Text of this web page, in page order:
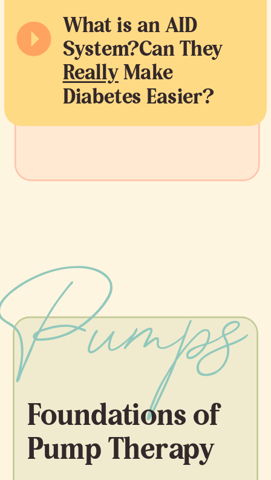
What is an AID
System?Can They
ReallyMake
Diabetes Easier?
Foundations of
Pump Therapy